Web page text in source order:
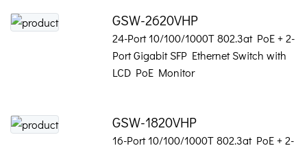
GSW-2620VHP
24-Port 10/100/1000T 802.3at PoE + 2-
Port Gigabit SFP Ethernet Switch with
LCD PoE Monitor
GSW-1820VHP
16-Port 10/100/1000T 802.3at PoE + 2-